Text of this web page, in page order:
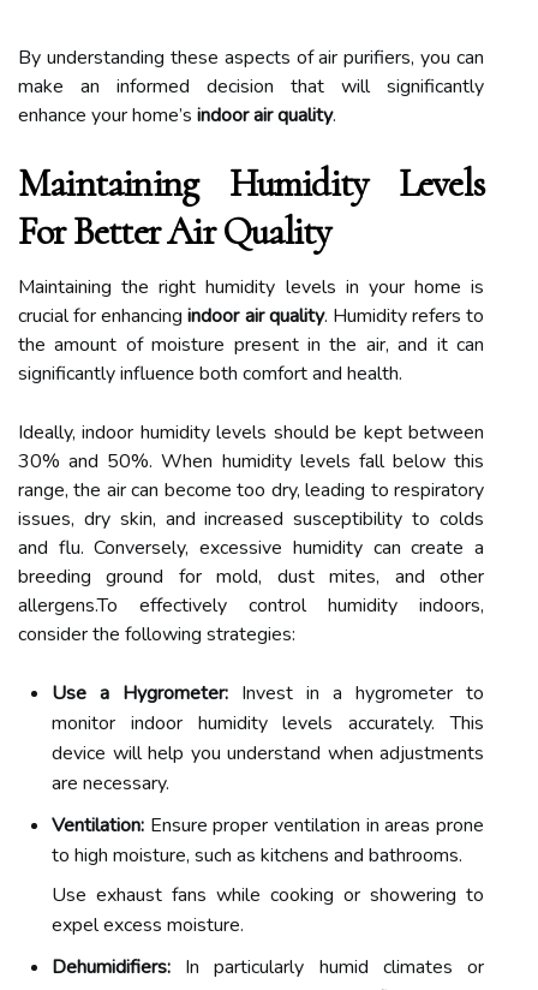
By understanding these aspects of air purifiers, you can
make an informed decision that will significantly
enhance your home’s indoor air quality.
Maintaining Humidity Levels
For Better Air Quality
Maintaining the right humidity levels in your home is
crucial for enhancingindoor air quality. Humidity refers to
the amount of moisture present in the air, and it can
significantly influence both comfort and health.
Ideally, indoor humidity levels should be kept between
30% and 50%. When humidity levels fall below this
range, the air can become too dry, leading to respiratory
issues, dry skin, and increased susceptibility to colds
and flu. Conversely, excessive humidity can create a
breeding ground for mold, dust mites, and other
allergens.To effectively control humidity indoors,
consider the following strategies:
Use a Hygrometer: Invest in a hygrometer to
monitor indoor humidity levels accurately. This
device will help you understand when adjustments
are necessary.
Ventilation: Ensure proper ventilation in areas prone
to high moisture, such as kitchens and bathrooms.
Use exhaust fans while cooking or showering to
expel excess moisture.
Dehumidifiers: In particularly humid climates or